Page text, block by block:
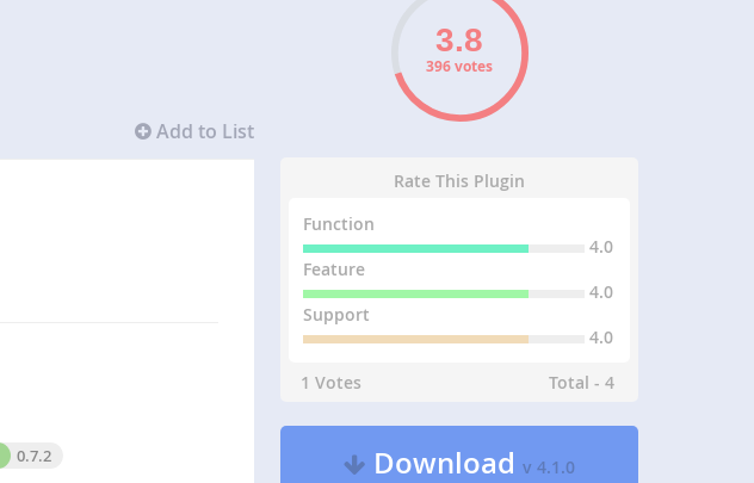
Add to List
0.7.2
396 votes
Rate This Plugin
Function
4.0
Feature
4.0
Support
4.0
1 Votes
Total - 4
Downloadv 4.1.0